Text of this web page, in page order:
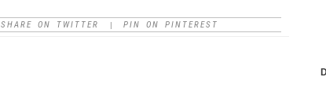
SHARE ON TWITTER PIN ON PINTEREST